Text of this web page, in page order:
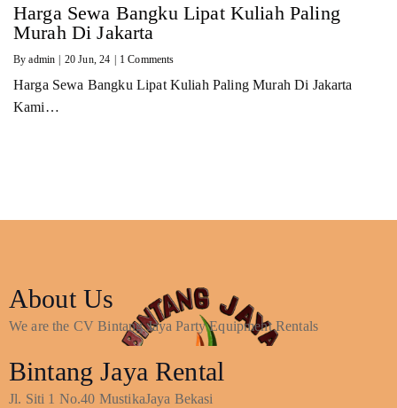
Harga Sewa Bangku Lipat Kuliah Paling
Murah Di Jakarta
Byadmin | 20 Jun, 24 | 1 Comments
Harga Sewa Bangku Lipat Kuliah Paling Murah Di Jakarta
Kami…
About Us
We are the CV Bintang Jaya Party Equipment Rentals
Bintang Jaya Rental
Jl. Siti 1 No.40 MustikaJaya Bekasi